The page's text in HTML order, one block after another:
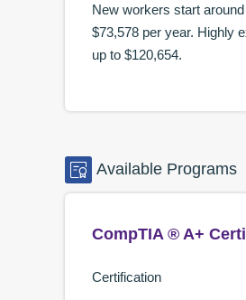
New workers start around
$73,578 per year. Highly
up to $120,654.
Available Programs
CompTIA ® A+
Certification